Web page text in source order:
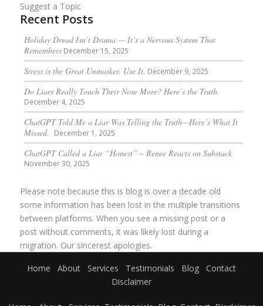
Suggest a Topic
Recent Posts
Holiday Dread Isn’t Drama — It’s a Nervous System That
Remembers December 15, 2025
Stress is the Great Unmasker. Use It. December 9, 2025
Do Liars Really Touch Their Nose More? Here’s the Truth.
December 4, 2025
ChatGPT Told Me a Liar Was Telling the Truth—Here’s What It
Missed.
December 1, 2025
ChatGPT Called a Liar “Honest” – Renee Reacts on Substack
November 30, 2025
Please note because this is blog is over a decade old
some information has been lost in the multiple transitions
between platforms. When you see a missing post or a
post without comments, it was likely lost during a
migration. Our sincerest apologies.
Home About Services Testimonials Blog
Contact
Disclaimer